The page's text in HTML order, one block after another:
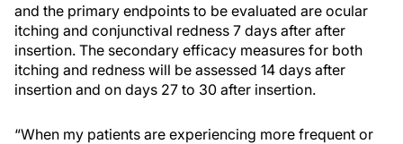
and the primary endpoints to be evaluated are ocular
itching and conjunctival redness 7 days after after
insertion. The secondary efficacy measures for both
itching and redness will be assessed 14 days after
insertion and on days 27 to 30 after insertion.
“When my patients are experiencing more frequent or